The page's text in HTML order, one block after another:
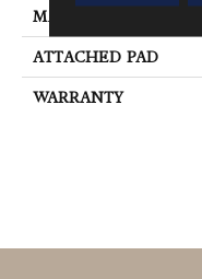
MATERIAL
ATTACHED PAD
WARRANTY